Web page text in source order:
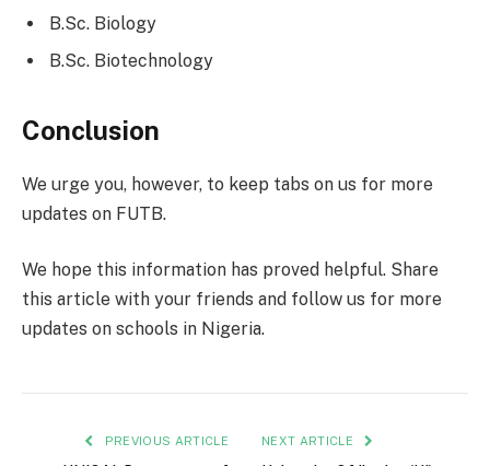
B.Sc. Biology
B.Sc. Biotechnology
Conclusion
We urge you, however, to keep tabs on us for more
updates on FUTB.
We hope this information has proved helpful. Share
this article with your friends and follow us for more
updates on schools in Nigeria.
PREVIOUS ARTICLE NEXT ARTICLE